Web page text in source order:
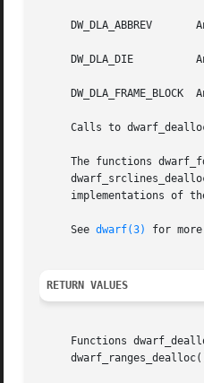
DW_DLA_FRAME_BLOCK
Calls to
The functions
implementations of
     See
dwarf(3) for
RETURN VALUES
Functions